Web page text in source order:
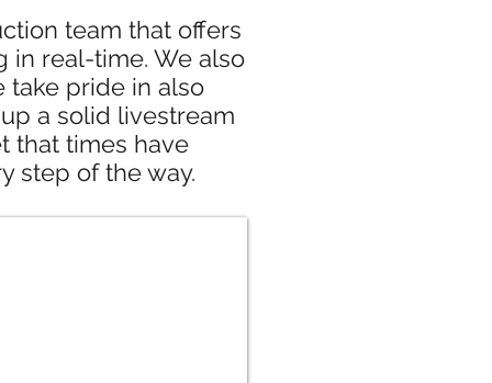
team that offers
in real-time. We also
take pride in also
a solid livestream
that times have
step of the way.